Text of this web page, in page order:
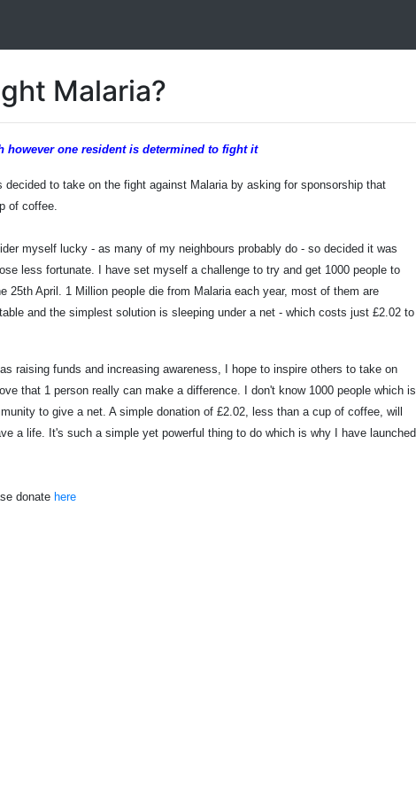
Malaria?
however one resident is determined to fight it
decided to take on the fight against Malaria by asking for sponsorship that
of coffee.
myself lucky - as many of my neighbours probably do - so decided it was
less fortunate. I have set myself a challenge to try and get 1000 people to
25th April. 1 Million people die from Malaria each year, most of them are
and the simplest solution is sleeping under a net - which costs just £2.02 to
raising funds and increasing awareness, I hope to inspire others to take on
that 1 person really can make a difference.
I don't know 1000 people which is
to give a net. A simple donation of £2.02, less than a cup of coffee, will
a life. It's such a simple yet powerful thing to do which is why I have launched
donate here